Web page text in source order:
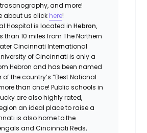
and more!
about us click here!
Hospital is located inHebron,
than 10 miles from The Northern
Cincinnati International
of Cincinnati is only a
Hebron and has been named
of the country’s “Best National
than once! Public schools in
are also highly rated,
an ideal place to raise a
is also home to the
and Cincinnati Reds,